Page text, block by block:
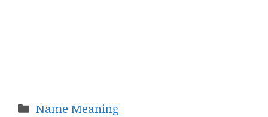
Categories
Name Meaning